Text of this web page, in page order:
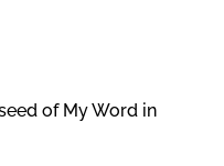
of My Word in